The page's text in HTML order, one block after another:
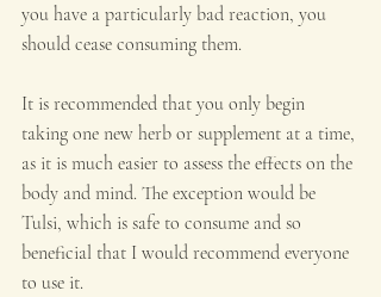
you have a particularly bad reaction, you
should cease consuming them.
It is recommended that you only begin
taking one new herb or supplement at a time,
as it is much easier to assess the effects on the
body and mind. The exception would be
Tulsi, which is safe to consume and so
beneficial that I would recommend everyone
to use it.